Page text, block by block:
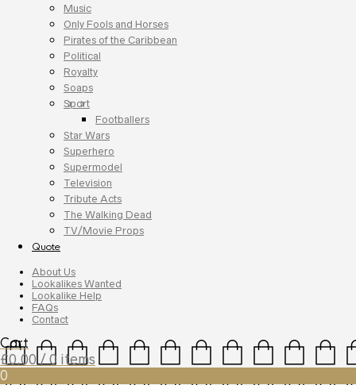
Music
Only Fools and Horses
Pirates of the Caribbean
Political
Royalty
Soaps
Sport
Footballers
Star Wars
Superhero
Supermodel
Television
Tribute Acts
The Walking Dead
TV/Movie Props
Quote
About Us
Lookalikes Wanted
Lookalike Help
FAQs
Contact
Cart
£0.00 / 0 items
0